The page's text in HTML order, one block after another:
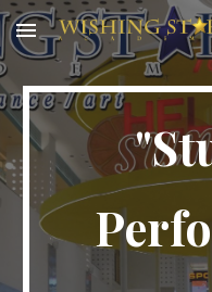
Skip to main content